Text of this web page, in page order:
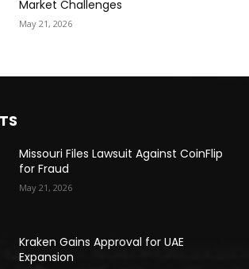
Market Challenges
May 21, 2026
Missouri Files Lawsuit Against CoinFlip
for Fraud
May 21, 2026
Kraken Gains Approval for UAE
Expansion